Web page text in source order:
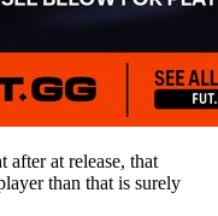
after at release, that
than that is surely